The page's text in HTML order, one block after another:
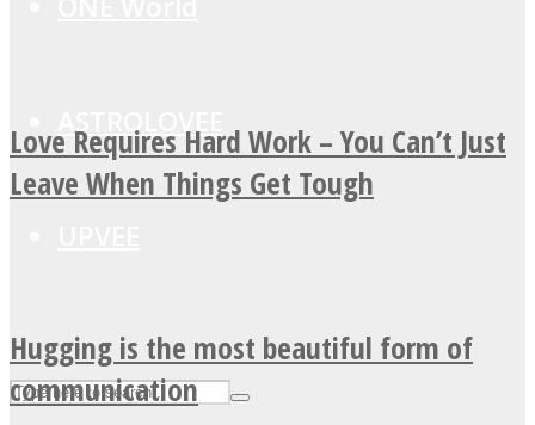
ASTROLOVEE
Love Requires Hard Work – You Can’t Just
Leave When Things Get Tough
Hugging is the most beautiful form of
communication